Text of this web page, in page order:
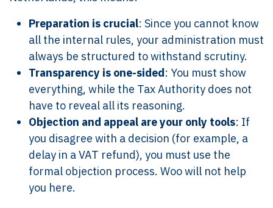
Preparation is crucial: Since you cannot know
all the internal rules, your administration must
always be structured to withstand scrutiny.
Transparency is one-sided: You must show
everything, while the Tax Authority does not
have to reveal all its reasoning.
Objection and appeal are your only tools: If
you disagree with a decision (for example, a
delay in a VAT refund), you must use the
formal objection process. Woo will not help
you here.